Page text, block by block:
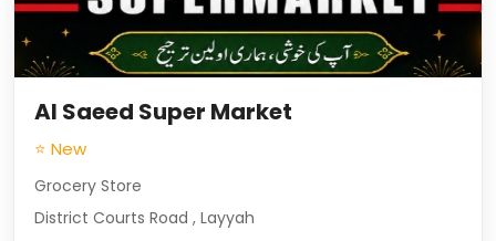
Al Saeed Super Market
⭐ New
Grocery Store
District Courts Road , Layyah